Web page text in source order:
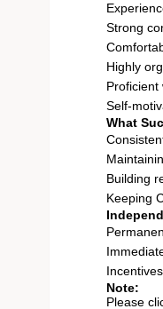
Strong
Highly
Proficient
Self-
What
Building
Keeping
Note:
Please